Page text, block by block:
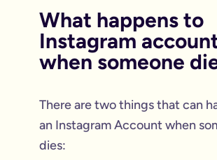
What happens to
Instagram
when someone
There are two things that can
an Instagram Account when
dies: